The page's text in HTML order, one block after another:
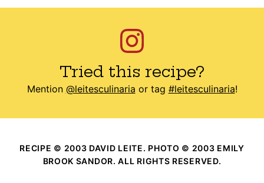
Tried this recipe?
Mention @leitesculinaria or tag #leitesculinaria!
RECIPE © 2003 DAVID LEITE. PHOTO © 2003 EMILY
BROOK SANDOR. ALL RIGHTS RESERVED.